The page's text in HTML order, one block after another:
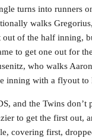
turns into runners
walks
of the half inning,
to get one out for
who walks
inning with a flyout
and the Twins
to get the first out,
covering first,